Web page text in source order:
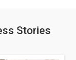
Stories